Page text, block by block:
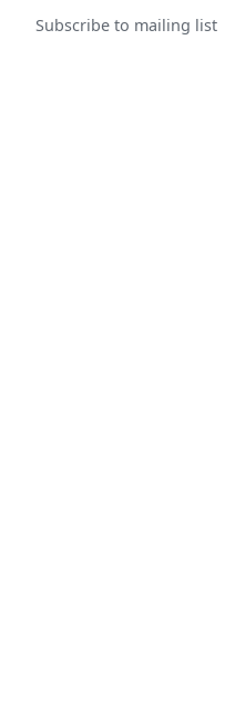
Subscribe to mailing list